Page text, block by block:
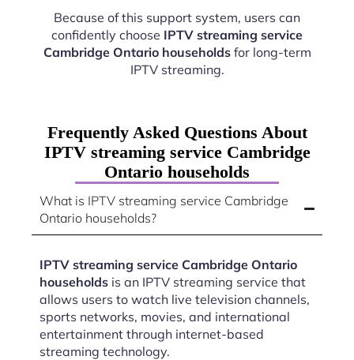
Because of this support system, users can
confidently choose IPTV streaming service
Cambridge Ontario householdsfor long-term
IPTV streaming.
Frequently Asked Questions About
IPTV streaming service Cambridge
Ontario households
What is IPTV streaming service Cambridge
Ontario households?
IPTV streaming service Cambridge Ontario
households is an IPTV streaming service that
allows users to watch live television channels,
sports networks, movies, and international
entertainment through internet-based
streaming technology.